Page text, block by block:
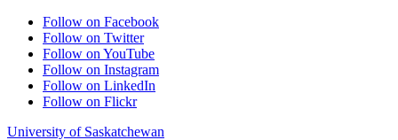
Follow on Facebook
Follow on Twitter
Follow on YouTube
Follow on Instagram
Follow on LinkedIn
Follow on Flickr
University of Saskatchewan